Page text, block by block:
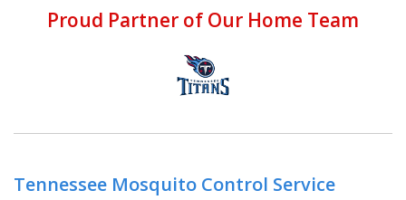
Proud Partner of Our Home Team
Tennessee Mosquito Control Service